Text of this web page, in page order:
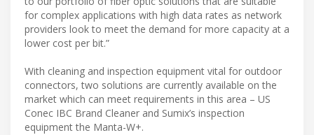
for complex applications with high data rates as network
providers look to meet the demand for more capacity at a
lower cost per bit.”
With cleaning and inspection equipment vital for outdoor
connectors, two solutions are currently available on the
market which can meet requirements in this area – US
Conec IBC Brand Cleaner and Sumix’s inspection
equipment the Manta-W+.